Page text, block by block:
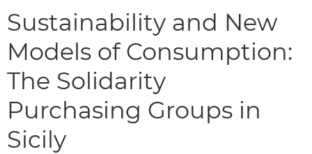
Sustainability and New
Models of Consumption:
The Solidarity
Purchasing Groups in
Sicily